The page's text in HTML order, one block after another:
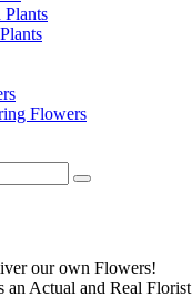
Flowers
our own Flowers!
an Actual and Real Florist